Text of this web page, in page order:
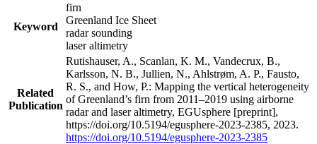
Keyword
firn
Greenland Ice Sheet
radar sounding
laser altimetry
Related
Publication
Rutishauser, A., Scanlan, K. M., Vandecrux, B.,
Karlsson, N. B., Jullien, N., Ahlstrøm, A. P., Fausto,
R. S., and How, P.: Mapping the vertical heterogeneity
of Greenland’s firn from 2011–2019 using airborne
radar and laser altimetry, EGUsphere [preprint],
https://doi.org/10.5194/egusphere-2023-2385, 2023.
https://doi.org/10.5194/egusphere-2023-2385